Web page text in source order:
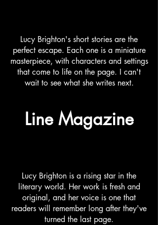
Lucy Brighton's short stories are the
perfect escape. Each one is a miniature
masterpiece, with characters and settings
that come to life on the page. I can't
wait to see what she writes next.
Line Magazine
Lucy Brighton is a rising star in the
literary world. Her work is fresh and
original, and her voice is one that
readers will remember long after they've
turned the last page.